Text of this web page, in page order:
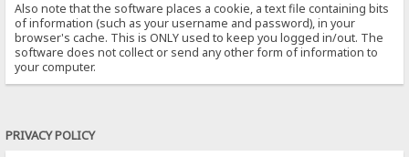
Also note that the software places a cookie, a text file containing bits
of information (such as your username and password), in your
browser's cache. This is ONLY used to keep you logged in/out. The
software does not collect or send any other form of information to
your computer.
PRIVACY POLICY